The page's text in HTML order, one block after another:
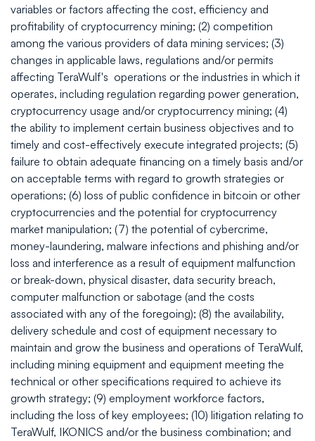
variables or factors affecting the cost, efficiency and
profitability of cryptocurrency mining; (2) competition
among the various providers of data mining services; (3)
changes in applicable laws, regulations and/or permits
affecting TeraWulf's operations or the industries in which it
operates, including regulation regarding power generation,
cryptocurrency usage and/or cryptocurrency mining; (4)
the ability to implement certain business objectives and to
timely and cost-effectively execute integrated projects; (5)
failure to obtain adequate financing on a timely basis and/or
on acceptable terms with regard to growth strategies or
operations; (6) loss of public confidence in bitcoin or other
cryptocurrencies and the potential for cryptocurrency
market manipulation; (7) the potential of cybercrime,
money-laundering, malware infections and phishing and/or
loss and interference as a result of equipment malfunction
or break-down, physical disaster, data security breach,
computer malfunction or sabotage (and the costs
associated with any of the foregoing); (8) the availability,
delivery schedule and cost of equipment necessary to
maintain and grow the business and operations of TeraWulf,
including mining equipment and equipment meeting the
technical or other specifications required to achieve its
growth strategy; (9) employment workforce factors,
including the loss of key employees; (10) litigation relating to
TeraWulf, IKONICS and/or the business combination; and